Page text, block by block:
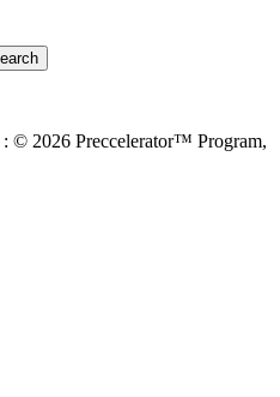
: © 2026 Preccelerator™ Program,